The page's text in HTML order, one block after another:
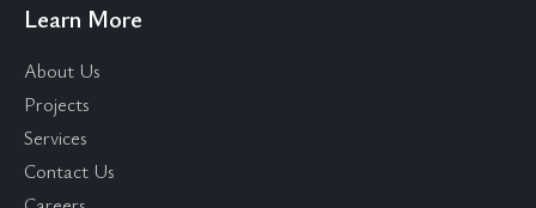
Learn More
About Us
Projects
Services
Contact Us